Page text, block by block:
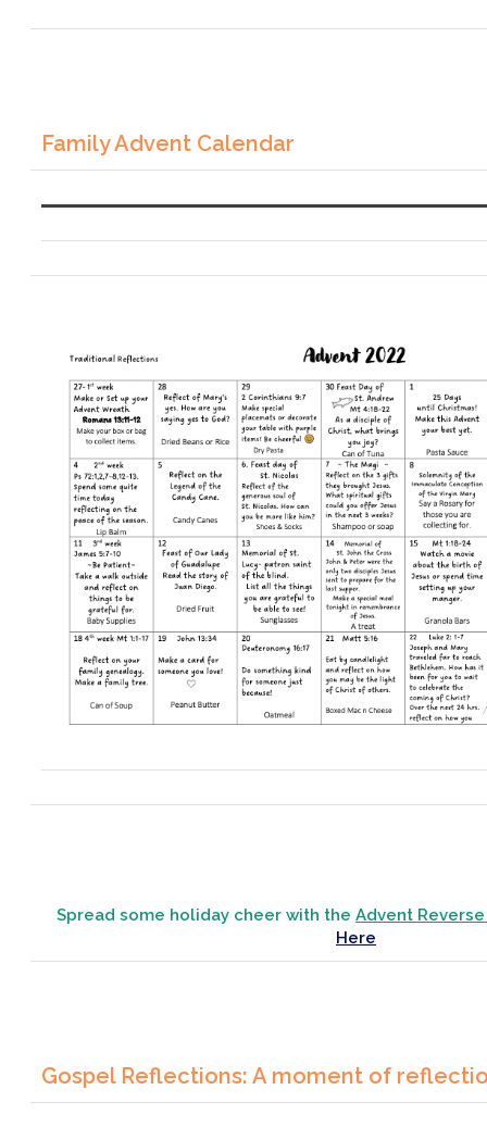
Family Advent Calendar
Spread some holiday cheer with the Advent
Here
Gospel Reflections: A moment of